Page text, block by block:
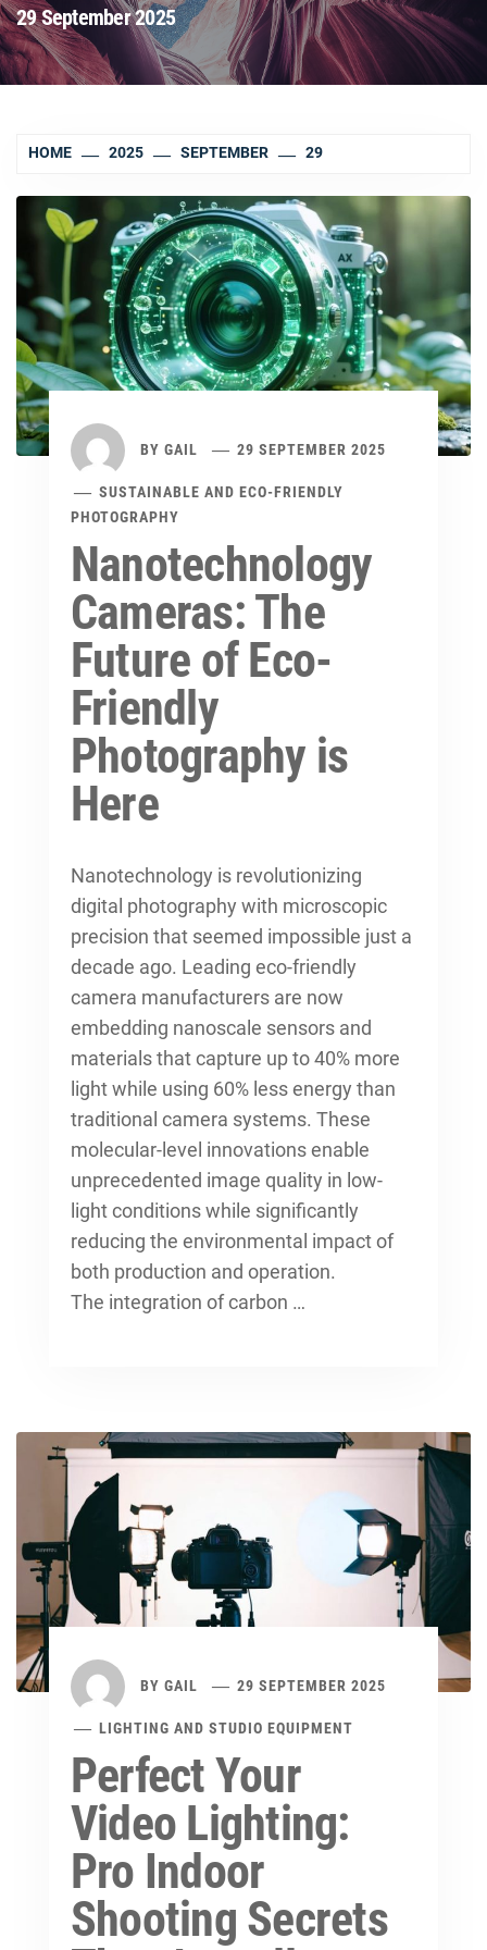
29 September 2025
HOME 2025 SEPTEMBER 29
BY GAIL 29 SEPTEMBER 2025
SUSTAINABLE AND ECO-FRIENDLY
PHOTOGRAPHY
Nanotechnology
Cameras: The
Future of Eco-
Friendly
Photography is
Here
Nanotechnology is revolutionizing
digital photography with microscopic
precision that seemed impossible just a
decade ago. Leading eco-friendly
camera manufacturers are now
embedding nanoscale sensors and
materials that capture up to 40% more
light while using 60% less energy than
traditional camera systems. These
molecular-level innovations enable
unprecedented image quality in low-
light conditions while significantly
reducing the environmental impact of
both production and operation.
The integration of carbon …
BY GAIL 29 SEPTEMBER 2025
LIGHTING AND STUDIO EQUIPMENT
Perfect Your
Video Lighting:
Pro Indoor
Shooting Secrets